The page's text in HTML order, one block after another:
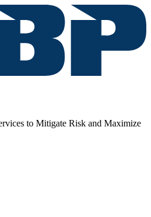
to Mitigate Risk and Maximize